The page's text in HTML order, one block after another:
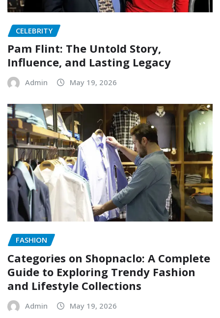
CELEBRITY
Pam Flint: The Untold Story,
Influence, and Lasting Legacy
Admin May 19, 2026
FASHION
Categories on Shopnaclo: A Complete
Guide to Exploring Trendy Fashion
and Lifestyle Collections
Admin May 19, 2026